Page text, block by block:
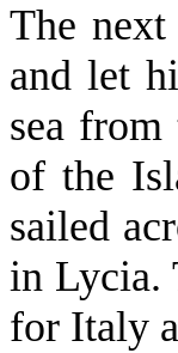
The
and let
sea
of the
sailed
in Lycia.
for Italy